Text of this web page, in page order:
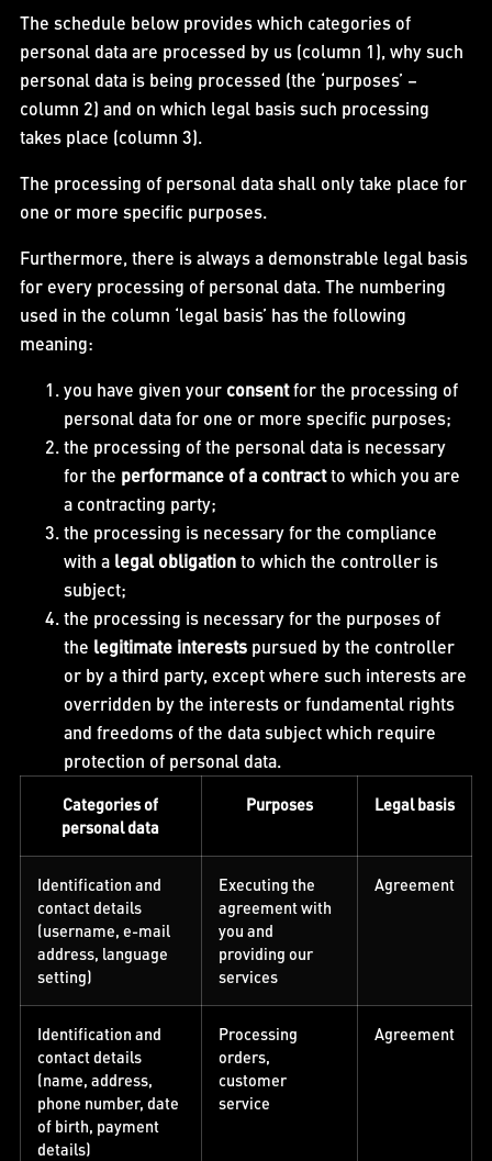
The schedule below provides which categories of
personal data are processed by us (column 1), why such
personal data is being processed (the ‘purposes’ –
column 2) and on which legal basis such processing
takes place (column 3).
The processing of personal data shall only take place for
one or more specific purposes.
Furthermore, there is always a demonstrable legal basis
for every processing of personal data. The numbering
used in the column ‘legal basis’ has the following
meaning:
you have given your consentfor the processing of
personal data for one or more specific purposes;
the processing of the personal data is necessary
for the performance of a contractto which you are
a contracting party;
the processing is necessary for the compliance
with a legal obligationto which the controller is
subject;
the processing is necessary for the purposes of
the legitimate interestspursued by the controller
or by a third party, except where such interests are
overridden by the interests or fundamental rights
and freedoms of the data subject which require
protection of personal data.
Categories of
personal data
Purposes Legal basis
Identification and
contact details
(username, e-mail
address, language
setting)
Executing the
agreement with
you and
providing our
services
Agreement
Identification and
contact details
(name, address,
phone number, date
of birth, payment
details)
Processing
orders,
customer
service
Agreement